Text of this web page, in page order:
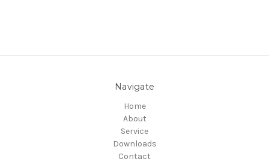
Navigate
Home
About
Service
Downloads
Contact